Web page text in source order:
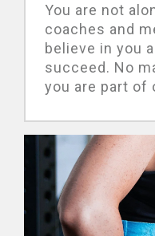
You are not
coaches and
believe in you
succeed. No
you are part of